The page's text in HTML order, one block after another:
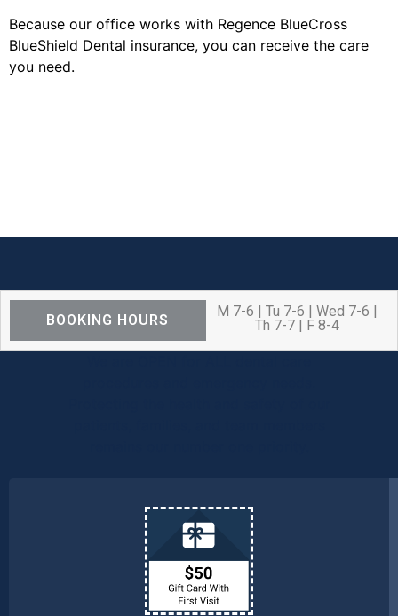
Because our office works with Regence BlueCross
BlueShield Dental insurance, you can receive the care
you need.
BOOKING HOURS
M 7-6 | Tu 7-6 | Wed 7-6 |
Th 7-7 | F 8-4